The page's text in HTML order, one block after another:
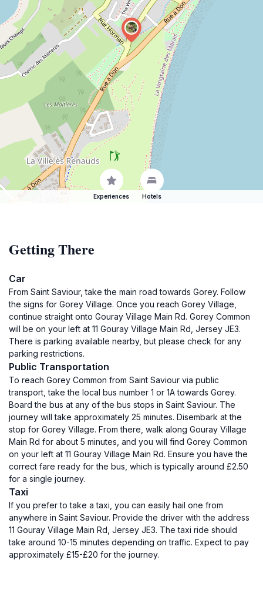
Experiences Hotels
Getting There
Car
From Saint Saviour, take the main road towards Gorey. Follow
the signs for Gorey Village. Once you reach Gorey Village,
continue straight onto Gouray Village Main Rd. Gorey Common
will be on your left at 11 Gouray Village Main Rd, Jersey JE3.
There is parking available nearby, but please check for any
parking restrictions.
Public Transportation
To reach Gorey Common from Saint Saviour via public
transport, take the local bus number 1 or 1A towards Gorey.
Board the bus at any of the bus stops in Saint Saviour. The
journey will take approximately 25 minutes. Disembark at the
stop for Gorey Village. From there, walk along Gouray Village
Main Rd for about 5 minutes, and you will find Gorey Common
on your left at 11 Gouray Village Main Rd. Ensure you have the
correct fare ready for the bus, which is typically around £2.50
for a single journey.
Taxi
If you prefer to take a taxi, you can easily hail one from
anywhere in Saint Saviour. Provide the driver with the address
11 Gouray Village Main Rd, Jersey JE3. The taxi ride should
take around 10-15 minutes depending on traffic. Expect to pay
approximately £15-£20 for the journey.